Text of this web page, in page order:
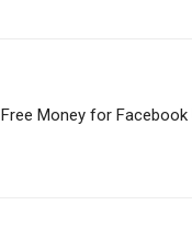
Free Money for